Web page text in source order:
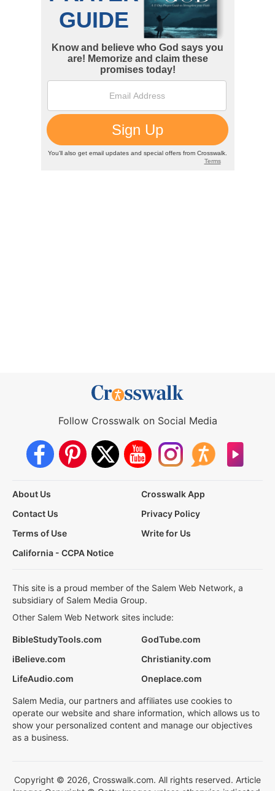
Follow Crosswalk on Social Media
About Us
Crosswalk App
Contact Us
Privacy Policy
Terms of Use
Write for Us
California - CCPA Notice
This site is a proud member of the Salem Web Network, a
subsidiary of Salem Media Group.
Other Salem Web Network sites include:
BibleStudyTools.com
GodTube.com
iBelieve.com
Christianity.com
LifeAudio.com
Oneplace.com
Salem Media, our partners and affiliates use cookies to
operate our website and share information, which allows us to
show your personalized content and manage our objectives
as a business.
Copyright © 2026, Crosswalk.com. All rights reserved. Article